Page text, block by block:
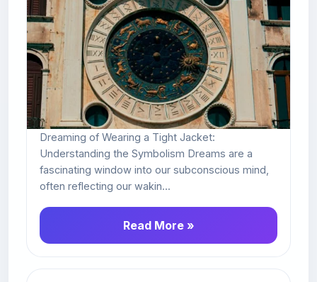
Dreaming of Wearing a Tight Jacket:
Understanding the Symbolism Dreams are a
fascinating window into our subconscious mind,
often reflecting our wakin...
Read More »